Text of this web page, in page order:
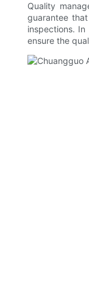
Quality
guarantee
inspections.
ensure the